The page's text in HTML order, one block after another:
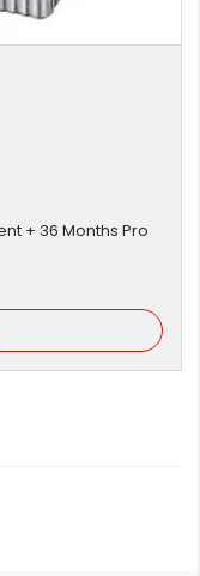
+ 36 Months Pro